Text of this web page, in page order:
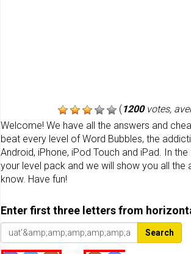
(1200votes,
Welcome! We have all the answers and
beat every level of Word Bubbles, the
Android, iPhone, iPod Touch and iPad. In
your level pack and we will show you all the
know. Have fun!
Enter first three letters from
Search